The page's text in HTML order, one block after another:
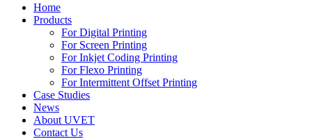
Home
Products
For Digital Printing
For Screen Printing
For Inkjet Coding Printing
For Flexo Printing
For Intermittent Offset Printing
Case Studies
News
About UVET
Contact Us